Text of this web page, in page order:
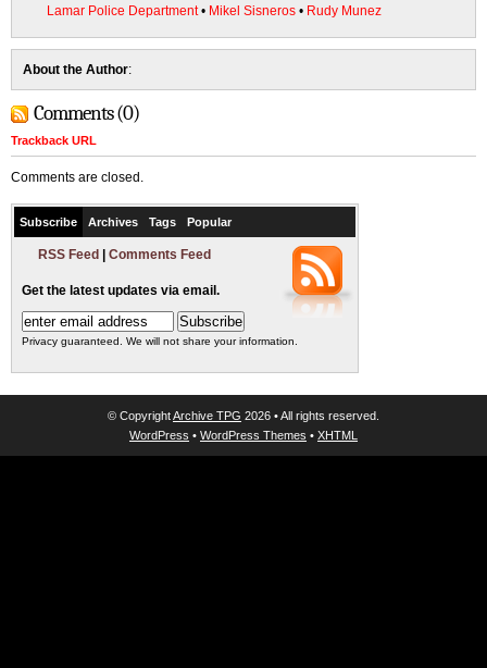
Lamar Police Department• Mikel Sisneros • Rudy Munez
About the Author:
Comments (0)
Trackback URL
Comments are closed.
Subscribe Archives Tags Popular
RSS Feed Comments Feed
Get the latest updates via email.
Privacy guaranteed. We will not share your information.
© CopyrightArchive TPG 2026 • All rights reserved.
WordPress • WordPress Themes • XHTML